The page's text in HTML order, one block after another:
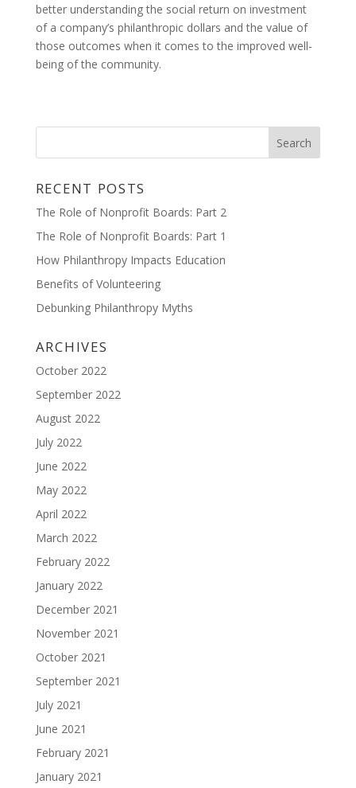
better understanding the social return on investment
of a company’s philanthropic dollars and the value of
those outcomes when it comes to the improved well-
being of the community.
RECENT POSTS
The Role of Nonprofit Boards: Part 2
The Role of Nonprofit Boards: Part 1
How Philanthropy Impacts Education
Benefits of Volunteering
Debunking Philanthropy Myths
ARCHIVES
October 2022
September 2022
August 2022
July 2022
June 2022
May 2022
April 2022
March 2022
February 2022
January 2022
December 2021
November 2021
October 2021
September 2021
July 2021
June 2021
February 2021
January 2021